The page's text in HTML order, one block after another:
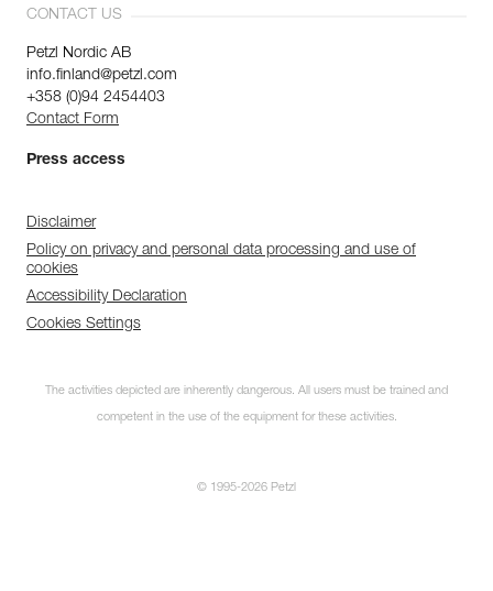
CONTACT US
Petzl Nordic AB
info.finland@petzl.com
+358 (0)94 2454403
Contact Form
Press access
Disclaimer
Policy on privacy and personal data processing and use of
cookies
Accessibility Declaration
Cookies Settings
The activities depicted are inherently dangerous. All users must be trained and
competent in the use of the equipment for these activities.
© 1995-2026 Petzl